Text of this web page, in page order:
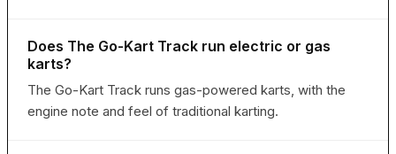
Does The Go-Kart Track run electric or gas
karts?
The Go-Kart Track runs gas-powered karts, with the
engine note and feel of traditional karting.